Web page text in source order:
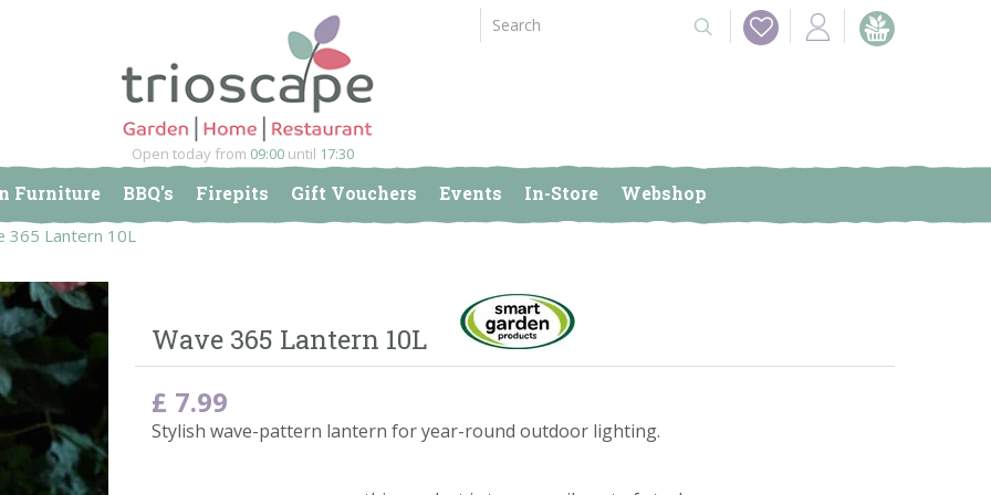
365 Lantern 10L
Open today from 09:00 until 17:30
Furniture BBQ's Firepits Gift Vouchers Events In-Store Webshop
Wave 365 Lantern 10L
£ 7.99
Stylish wave-pattern lantern for year-round outdoor lighting.